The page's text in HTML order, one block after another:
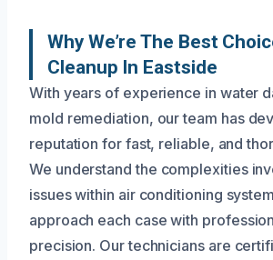
Why We’re The Best
Cleanup In Eastside
With years of experience in water
mold remediation, our team has
reputation for fast, reliable, and
We understand the complexities
issues within air conditioning
approach each case with
precision. Our technicians are